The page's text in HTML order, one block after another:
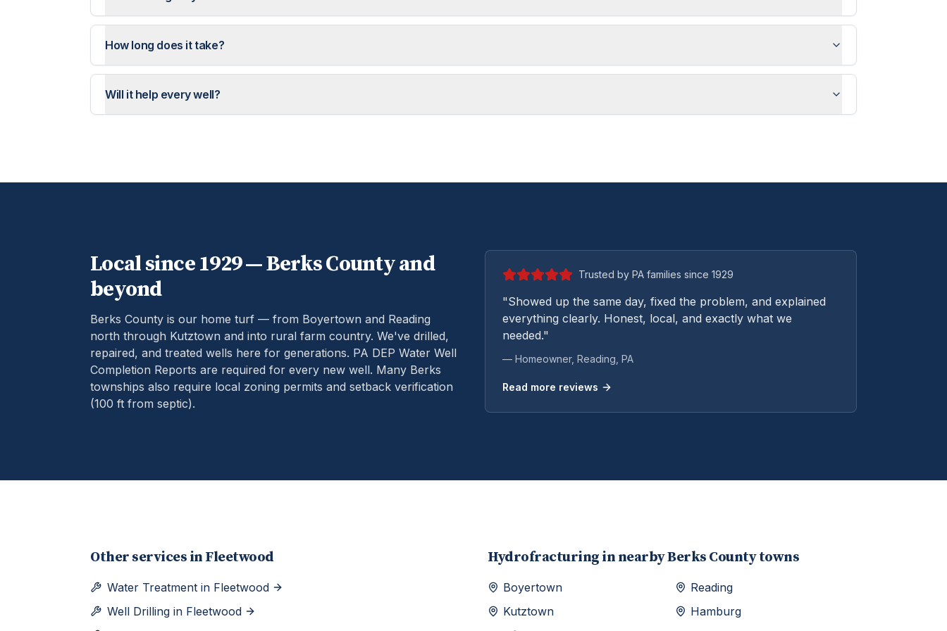
How long does it take?
Will it help every well?
Local since 1929 —BerksCounty and
beyond
Berks County is our home turf — from Boyertown and Reading
north through Kutztown and into rural farm country. We've drilled,
repaired, and treated wells here for generations. PA DEP Water Well
Completion Reports are required for every new well. Many Berks
townships also require local zoning permits and setback verification
(100 ft from septic).
Trusted by PA families since 1929
"Showed up the same day, fixed the problem, and explained
everything clearly. Honest, local, and exactly what we
needed."
— Homeowner, Reading , PA
Read more reviews
Other services in Fleetwood
Water Treatment in Fleetwood
Well Drilling in Fleetwood
Hydrofracturing in nearbyBerks County towns
Boyertown
Reading
Kutztown
Hamburg